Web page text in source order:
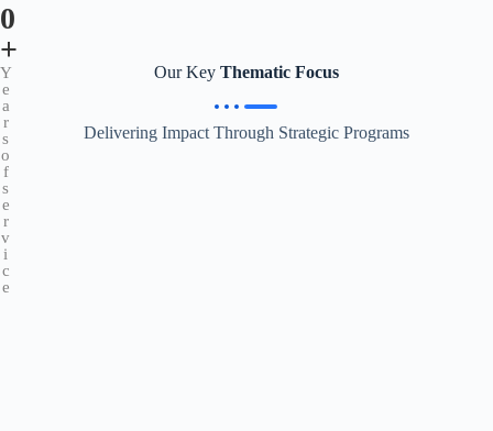
0
+
Y
e
a
r
s
o
f
s
e
r
v
i
c
e
Our Key Thematic Focus
Delivering Impact Through Strategic Programs